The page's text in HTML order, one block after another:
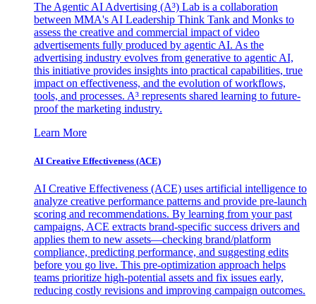
The Agentic AI Advertising (A³) Lab is a collaboration
between MMA's AI Leadership Think Tank and Monks to
assess the creative and commercial impact of video
advertisements fully produced by agentic AI. As the
advertising industry evolves from generative to agentic AI,
this initiative provides insights into practical capabilities, true
impact on effectiveness, and the evolution of workflows,
tools, and processes. A³ represents shared learning to future-
proof the marketing industry.
Learn More
AI Creative Effectiveness (ACE)
AI Creative Effectiveness (ACE) uses artificial intelligence to
analyze creative performance patterns and provide pre-launch
scoring and recommendations. By learning from your past
campaigns, ACE extracts brand-specific success drivers and
applies them to new assets—checking brand/platform
compliance, predicting performance, and suggesting edits
before you go live. This pre-optimization approach helps
teams prioritize high-potential assets and fix issues early,
reducing costly revisions and improving campaign outcomes.